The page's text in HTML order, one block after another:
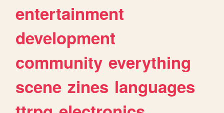
entertainment
development
community everything
scene zines languages